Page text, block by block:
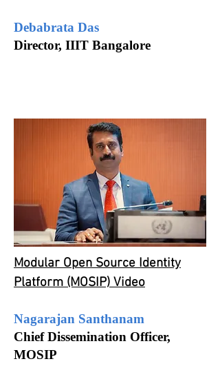
Debabrata Das
Director, IIIT Bangalore
Modular Open Source Identity
Platform (MOSIP) Video
Nagarajan Santhanam
Chief Dissemination Officer,
MOSIP